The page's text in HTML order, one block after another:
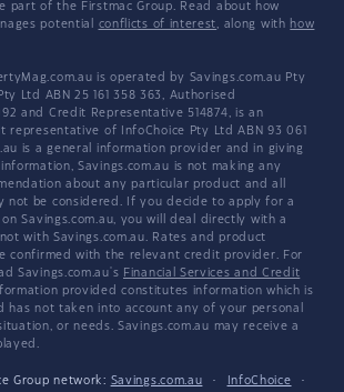
part of the Firstmac Group. Read about how
potential conflicts of interest, along with how
is operated by Savings.com.au Pty
Ltd ABN 25 161 358 363, Authorised
and Credit Representative 514874, is an
representative of InfoChoice Pty Ltd ABN 93 061
is a general information provider and in giving
Savings.com.au is not making any
about any particular product and all
not be considered. If you decide to apply for a
Savings.com.au, you will deal directly with a
with Savings.com.au. Rates and product
confirmed with the relevant credit provider. For
Savings.com.au's Financial Services and Credit
provided constitutes information which is
has not taken into account any of your personal
or needs. Savings.com.au may receive a
Group network: Savings.com.au · InfoChoice
·